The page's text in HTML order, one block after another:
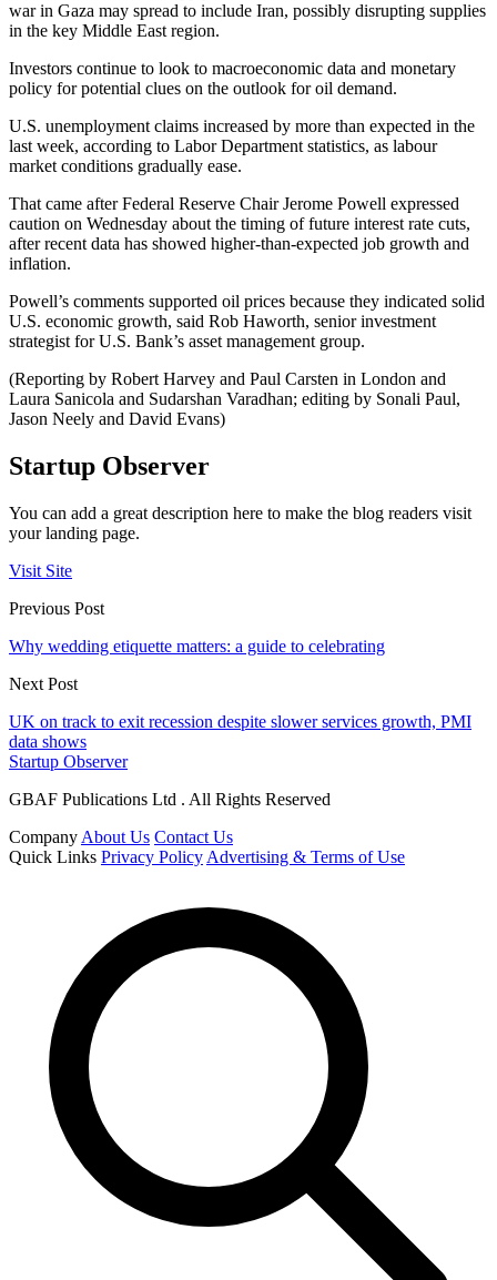
war in Gaza may spread to include Iran, possibly disrupting supplies
in the key Middle East region.
Investors continue to look to macroeconomic data and monetary
policy for potential clues on the outlook for oil demand.
U.S. unemployment claims increased by more than expected in the
last week, according to Labor Department statistics, as labour
market conditions gradually ease.
That came after Federal Reserve Chair Jerome Powell expressed
caution on Wednesday about the timing of future interest rate cuts,
after recent data has showed higher-than-expected job growth and
inflation.
Powell’s comments supported oil prices because they indicated solid
U.S. economic growth, said Rob Haworth, senior investment
strategist for U.S. Bank’s asset management group.
(Reporting by Robert Harvey and Paul Carsten in London and
Laura Sanicola and Sudarshan Varadhan; editing by Sonali Paul,
Jason Neely and David Evans)
Startup Observer
You can add a great description here to make the blog readers visit
your landing page.
Visit Site
Previous Post
Why wedding etiquette matters: a guide to celebrating
Next Post
UK on track to exit recession despite slower services growth, PMI
data shows
Startup Observer
GBAF Publications Ltd . All Rights Reserved
Company About Us Contact Us
Quick Links Privacy Policy Advertising & Terms of Use